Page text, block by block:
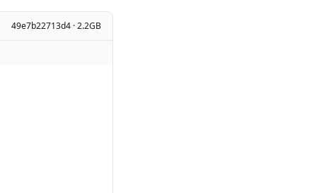
49e7b22713d4 · 2.2GB